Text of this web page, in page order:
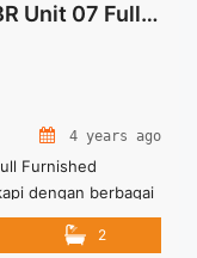
Jual Apartement Saumata 3 BR Unit 07 Full Furnished
4 years ago
Furnished
dengan berbagai
Tersedia Unit
2